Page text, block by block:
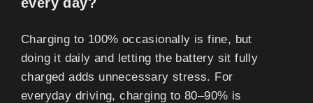
Charging to 100% occasionally is fine, but
doing it daily and letting the battery sit fully
charged adds unnecessary stress. For
everyday driving, charging to 80–90% is